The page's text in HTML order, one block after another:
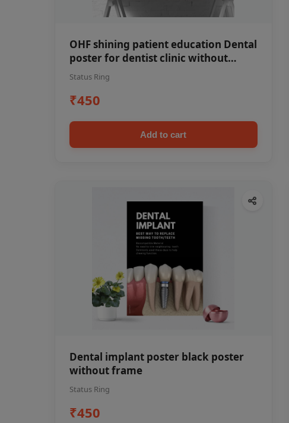
OHF shining patient education Dental
poster for dentist clinic without
frame
Status Ring
₹450
Add to cart
Dental implant poster black poster
without frame
Status Ring
₹450